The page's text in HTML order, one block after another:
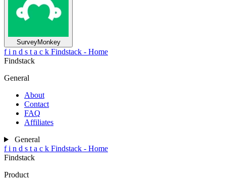
SurveyMonkey
f i n d s t a c k Findstack - Home
Findstack
General
About
Contact
FAQ
Affiliates
General
f i n d s t a c k Findstack - Home
Findstack
Product